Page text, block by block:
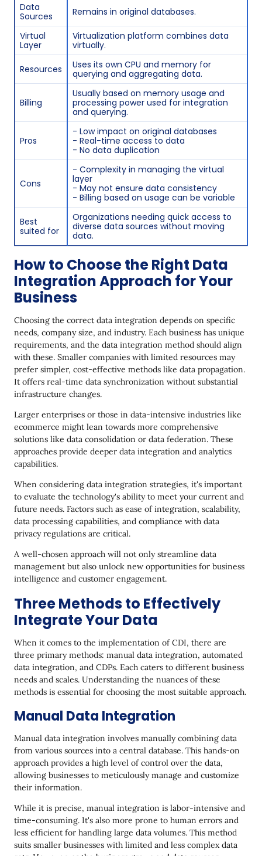
Data
Sources
Remains in original databases.
Virtual
Layer
Virtualization platform combines data
virtually.
Resources
Uses its own CPU and memory for
querying and aggregating data.
Billing
Usually based on memory usage and
processing power used for integration
and querying.
Pros
- Low impact on original databases
- Real-time access to data
- No data duplication
Cons
- Complexity in managing the virtual
layer
- May not ensure data consistency
- Billing based on usage can be variable
Best
suited for
Organizations needing quick access to
diverse data sources without moving
data.
How to Choose the Right Data
Integration Approach for Your
Business
Choosing the correct data integration depends on specific
needs, company size, and industry. Each business has unique
requirements, and the data integration method should align
with these. Smaller companies with limited resources may
prefer simpler, cost-effective methods like data propagation.
It offers real-time data synchronization without substantial
infrastructure changes.
Larger enterprises or those in data-intensive industries like
ecommerce might lean towards more comprehensive
solutions like data consolidation or data federation. These
approaches provide deeper data integration and analytics
capabilities.
When considering data integration strategies, it's important
to evaluate the technology's ability to meet your current and
future needs. Factors such as ease of integration, scalability,
data processing capabilities, and compliance with data
privacy regulations are critical.
A well-chosen approach will not only streamline data
management but also unlock new opportunities for business
intelligence and customer engagement.
Three Methods to Effectively
Integrate Your Data
When it comes to the implementation of CDI, there are
three primary methods: manual data integration, automated
data integration, and CDPs. Each caters to different business
needs and scales. Understanding the nuances of these
methods is essential for choosing the most suitable approach.
Manual Data Integration
Manual data integration involves manually combining data
from various sources into a central database. This hands-on
approach provides a high level of control over the data,
allowing businesses to meticulously manage and customize
their information.
While it is precise, manual integration is labor-intensive and
time-consuming. It's also more prone to human errors and
less efficient for handling large data volumes. This method
suits smaller businesses with limited and less complex data